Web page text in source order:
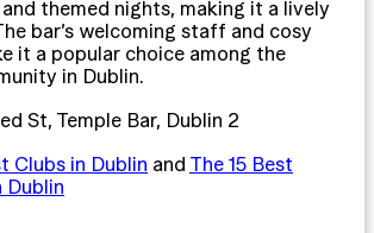
themed nights, making it a lively
bar’s welcoming staff and cosy
it a popular choice among the
in Dublin.
St, Temple Bar, Dublin 2
Clubs in Dublin and The 15 Best
Dublin